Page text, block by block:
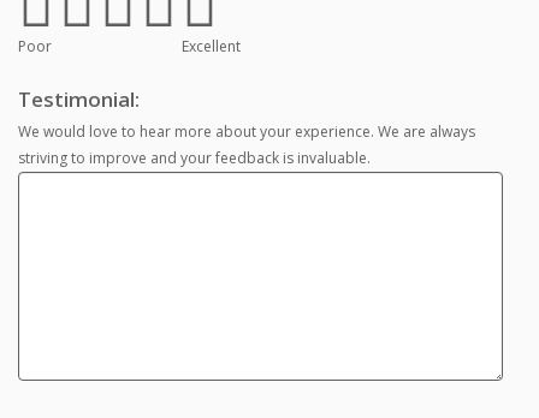
Poor Excellent
Testimonial:
We would love to hear more about your experience. We are always
striving to improve and your feedback is invaluable.